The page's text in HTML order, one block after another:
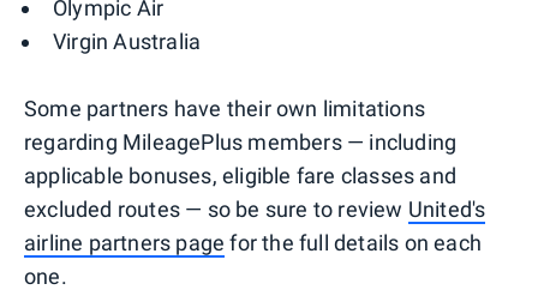
Olympic Air
Virgin Australia
Some partners have their own limitations
regarding MileagePlus members — including
applicable bonuses, eligible fare classes and
excluded routes — so be sure to review United's
airline partners page for the full details on each
one.